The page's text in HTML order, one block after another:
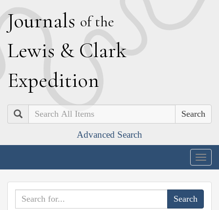
Journals of the
Lewis & Clark
Expedition
Search
Advanced Search